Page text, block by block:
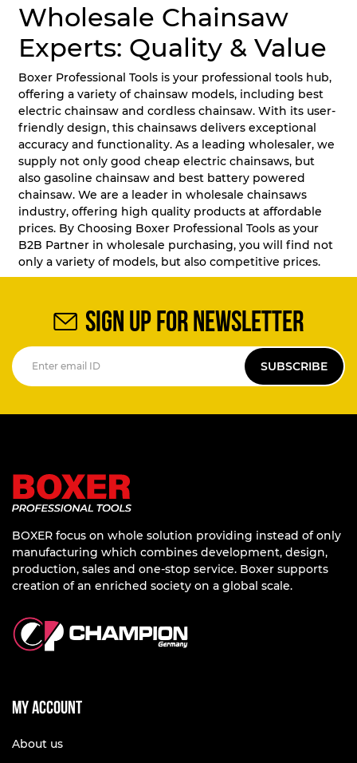
Wholesale Chainsaw
Experts: Quality & Value
Boxer Professional Tools is your professional tools hub,
offering a variety of chainsaw models, including best
electric chainsaw and cordless chainsaw. With its user-
friendly design, this chainsaws delivers exceptional
accuracy and functionality. As a leading wholesaler, we
supply not only good cheap electric chainsaws, but
also gasoline chainsaw and best battery powered
chainsaw. We are a leader in wholesale chainsaws
industry, offering high quality products at affordable
prices. By Choosing Boxer Professional Tools as your
B2B Partner in wholesale purchasing, you will find not
only a variety of models, but also competitive prices.
SIGN UP FOR NEWSLETTER
SUBSCRIBE
BOXER focus on whole solution providing instead of only
manufacturing which combines development, design,
production, sales and one-stop service. Boxer supports
creation of an enriched society on a global scale.
My account
About us